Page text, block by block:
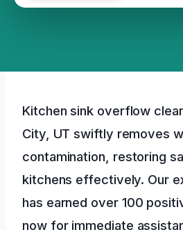
Kitchen sink overflow
City, UT swiftly removes
contamination, restoring
kitchens effectively. Our
has earned over 100
now for immediate